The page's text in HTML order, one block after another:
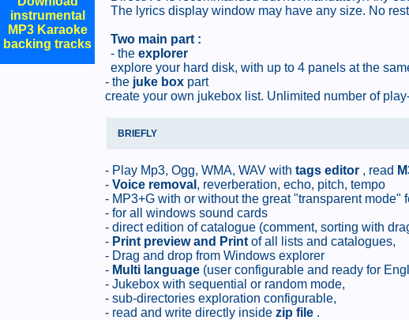
instrumental
MP3 Karaoke
backing tracks
The lyrics display window may have any size. No
Two main part :
- the explorer
explore your hard disk, with up to 4 panels at the
- the juke box part
create your own jukebox list. Unlimited number of
BRIEFLY
- Play Mp3, Ogg, WMA, WAV with tags editor , read
- Voice removal , reverberation, echo, pitch, tempo
- MP3+G with or without the great "transparent mode"
- for all windows sound cards
- direct edition of catalogue (comment, sorting with
- Print preview and Print of all lists and catalogues,
- Drag and drop from Windows explorer
- Multi language (user configurable and ready for
- Jukebox with sequential or random mode,
- sub-directories exploration configurable,
- read and write directly inside zip file .